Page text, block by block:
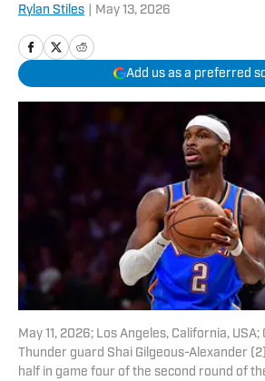
Rylan Stiles May 13, 2026
Add us as a preferred
May 11, 2026; Los Angeles, California, USA;
Thunder guard Shai Gilgeous-Alexander
half in game four of the second round of